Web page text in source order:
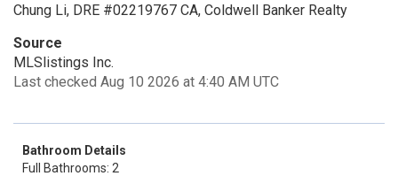
Chung Li, DRE #02219767 CA, Coldwell Banker Realty
Source
MLSlistings Inc.
Last checked Aug 10 2026 at 4:40 AM UTC
Bathroom Details
Full Bathrooms: 2